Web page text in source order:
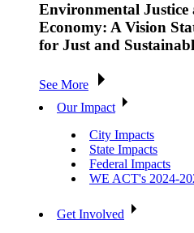
Environmental Justice
Economy: A Vision
for Just and
See More
Our Impact
City Impacts
State Impacts
Federal Impacts
WE ACT's 2024-
Get Involved